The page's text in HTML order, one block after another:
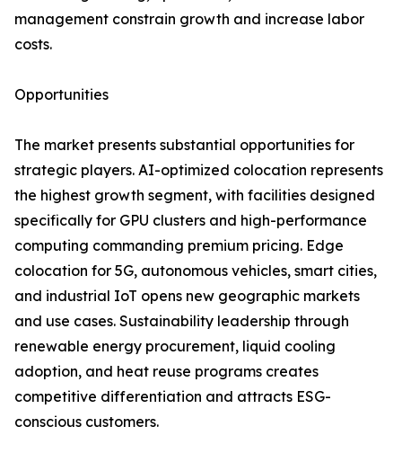
management constrain growth and increase labor
costs.
Opportunities
The market presents substantial opportunities for
strategic players. AI-optimized colocation represents
the highest growth segment, with facilities designed
specifically for GPU clusters and high-performance
computing commanding premium pricing. Edge
colocation for 5G, autonomous vehicles, smart cities,
and industrial IoT opens new geographic markets
and use cases. Sustainability leadership through
renewable energy procurement, liquid cooling
adoption, and heat reuse programs creates
competitive differentiation and attracts ESG-
conscious customers.